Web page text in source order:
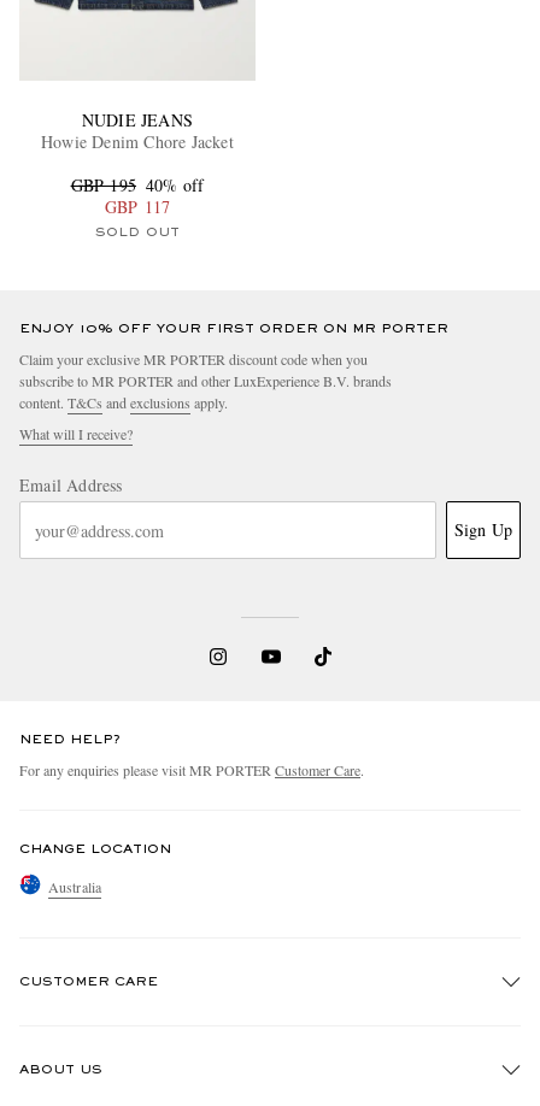
NUDIE JEANS
Howie Denim Chore Jacket
GBP 195 40% off
GBP 117
SOLD OUT
ENJOY 10% OFF YOUR FIRST ORDER ON MR PORTER
Claim your exclusive MR PORTER discount code when you
subscribe to MR PORTER and other LuxExperience B.V. brands
content. T&Cs and exclusions apply.
What will I receive?
Email Address
Sign Up
NEED HELP?
For any enquiries please visit MR PORTER Customer Care.
CHANGE LOCATION
Australia
CUSTOMER CARE
ABOUT US